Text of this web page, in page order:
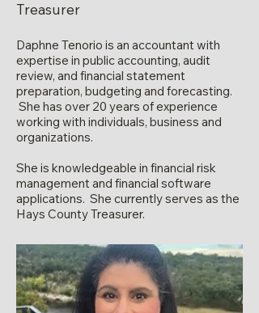
Treasurer
Daphne Tenorio is an accountant with
expertise in public accounting, audit
review, and financial statement
preparation, budgeting and forecasting.
She has over 20 years of experience
working with individuals, business and
organizations.
She is knowledgeable in financial risk
management and financial software
applications. She currently serves as the
Hays County Treasurer.